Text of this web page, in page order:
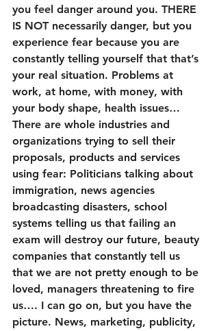
you feel danger around you. THERE
IS NOT necessarily danger, but you
experience fear because you are
constantly telling yourself that that’s
your real situation. Problems at
work, at home, with money, with
your body shape, health issues…
There are whole industries and
organizations trying to sell their
proposals, products and services
using fear: Politicians talking about
immigration, news agencies
broadcasting disasters, school
systems telling us that failing an
exam will destroy our future, beauty
companies that constantly tell us
that we are not pretty enough to be
loved, managers threatening to fire
us…. I can go on, but you have the
picture. News, marketing, publicity,